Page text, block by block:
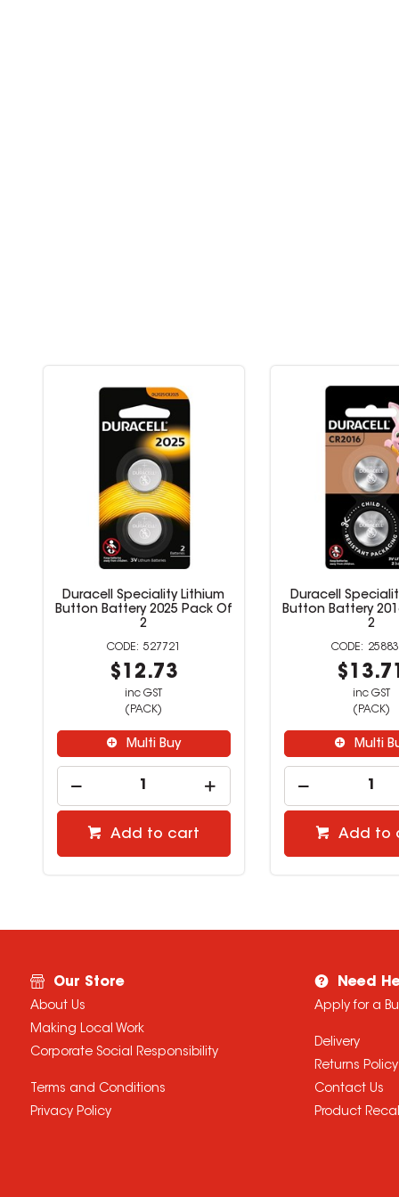
Duracell Speciality Lithium
Button Battery 2025 Pack Of
2
527721
$12.73
inc GST
(PACK)
Multi Buy
Add to cart
Duracell
Button Battery
2
inc GST
(PACK)
Multi
Add to
Our Store
About Us
Making Local Work
Corporate Social Responsibility
Terms and Conditions
Privacy Policy
Need
Apply for a
Delivery
Returns Policy
Contact Us
Product